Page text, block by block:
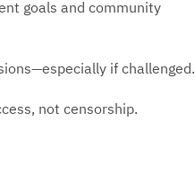
goals and community
if challenged.
not censorship.